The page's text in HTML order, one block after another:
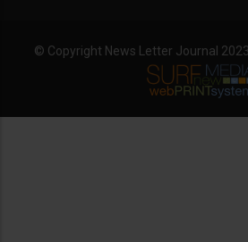
© Copyright News Letter Journal